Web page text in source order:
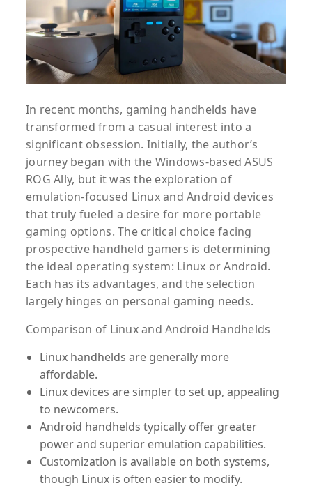
In recent months, gaming handhelds have
transformed from a casual interest into a
significant obsession. Initially, the author’s
journey began with the Windows-based ASUS
ROG Ally, but it was the exploration of
emulation-focused Linux and Android devices
that truly fueled a desire for more portable
gaming options. The critical choice facing
prospective handheld gamers is determining
the ideal operating system: Linux or Android.
Each has its advantages, and the selection
largely hinges on personal gaming needs.
Comparison of Linux and Android Handhelds
Linux handhelds are generally more
affordable.
Linux devices are simpler to set up, appealing
to newcomers.
Android handhelds typically offer greater
power and superior emulation capabilities.
Customization is available on both systems,
though Linux is often easier to modify.